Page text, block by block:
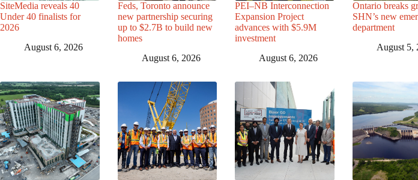
SiteMedia reveals 40
Under 40 finalists for
2026
August 6, 2026
Feds, Toronto announce
new partnership securing
up to $2.7B to build new
homes
August 6, 2026
PEI–NB Interconnection
Expansion Project
advances with $5.9M
investment
August 6, 2026
Ontario breaks
SHN’s new
department
August 5,